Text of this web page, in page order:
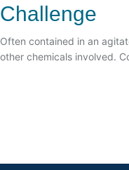
Challenge
Often contained in an
other chemicals involved.